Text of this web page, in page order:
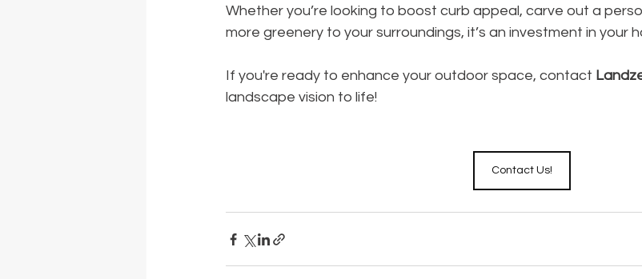
Whether you’re looking to boost curb appeal, carve out a
more greenery to your surroundings, it’s an investment in your
If you're ready to enhance your outdoor space, contact
landscape vision to life!
Contact Us!